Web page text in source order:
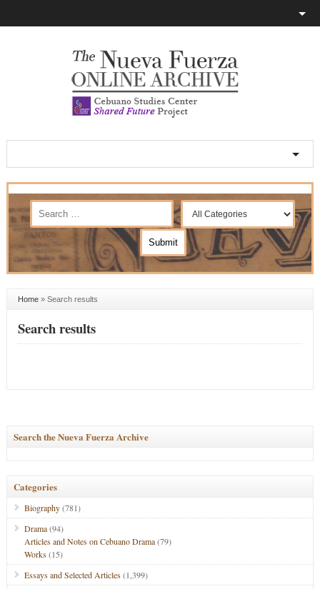
Home» Search results
Search results
Search the Nueva Fuerza Archive
Categories
Biography(781)
Drama(94)
Articles and Notes on Cebuano Drama(79)
Works(15)
Essays and Selected Articles(1,399)